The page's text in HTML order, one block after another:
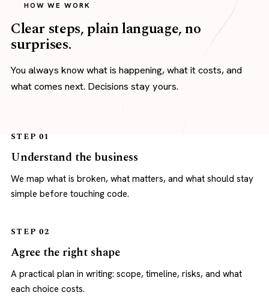
HOW WE WORK
Clear steps, plain language, no
surprises.
You always know what is happening, what it costs, and
what comes next. Decisions stay yours.
STEP 01
Understand the business
We map what is broken, what matters, and what should stay
simple before touching code.
STEP 02
Agree the right shape
A practical plan in writing: scope, timeline, risks, and what
each choice costs.